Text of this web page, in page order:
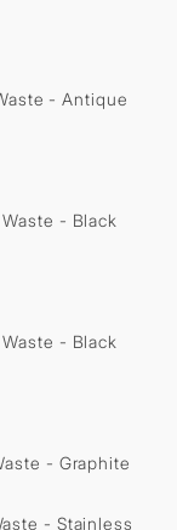
- Antique
- Black
- Black
- Graphite
- Stainless